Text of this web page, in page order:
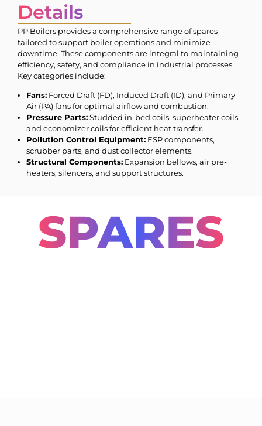
Details
PP Boilers provides a comprehensive range of spares
tailored to support boiler operations and minimize
downtime. These components are integral to maintaining
efficiency, safety, and compliance in industrial processes.
Key categories include:
Fans: Forced Draft (FD), Induced Draft (ID), and Primary
Air (PA) fans for optimal airflow and combustion.
Pressure Parts:Studded in-bed coils, superheater coils,
and economizer coils for efficient heat transfer.
Pollution Control Equipment: ESP components,
scrubber parts, and dust collector elements.
Structural Components: Expansion bellows, air pre-
heaters, silencers, and support structures.
SPARES